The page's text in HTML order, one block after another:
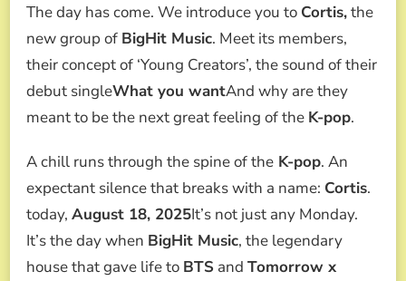
ALL
ABOUT
CORTIS,
THE
AGENCY’S
FIRST
MALE
6
YEARS
The day has come. We introduce you to Cortis,the
new group of BigHit Music. Meet its members,
their concept of ‘Young Creators’, the sound of their
debut singleWhat you wantAnd why are they
meant to be the next great feeling of the K-pop.
A chill runs through the spine of the K-pop. An
expectant silence that breaks with a name: Cortis.
today, August 18, 2025It’s not just any Monday.
It’s the day when BigHit Music, the legendary
house that gave life to BTS and Tomorrow x